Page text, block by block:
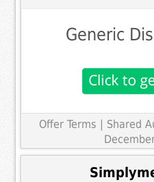
Generic
Offer Terms
| Shared